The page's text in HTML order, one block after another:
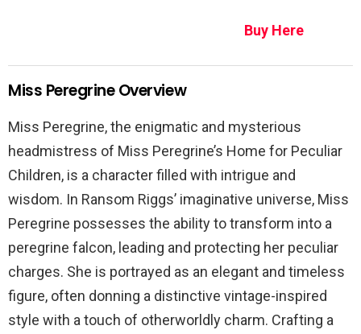
Buy Here
Miss Peregrine Overview
Miss Peregrine, the enigmatic and mysterious
headmistress of Miss Peregrine’s Home for Peculiar
Children, is a character filled with intrigue and
wisdom. In Ransom Riggs’ imaginative universe, Miss
Peregrine possesses the ability to transform into a
peregrine falcon, leading and protecting her peculiar
charges. She is portrayed as an elegant and timeless
figure, often donning a distinctive vintage-inspired
style with a touch of otherworldly charm. Crafting a